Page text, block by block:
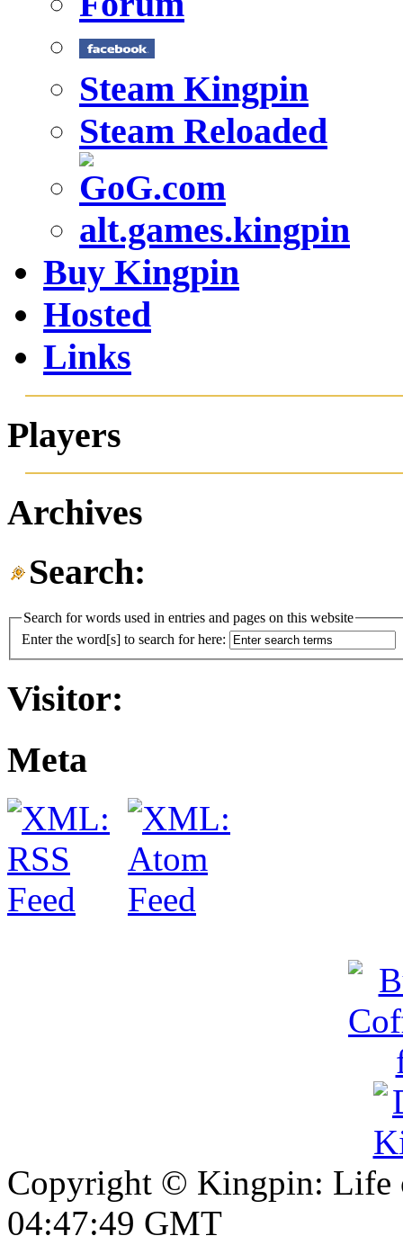
Steam Kingpin
Steam Reloaded
alt.games.kingpin
Buy Kingpin
Hosted
Links
Players
Archives
Search:
Search for words used in entries and pages on this website
Enter the word[s] to search for here:
Visitor:
Meta
Copyright © Kingpin: Life
04:47:50 GMT